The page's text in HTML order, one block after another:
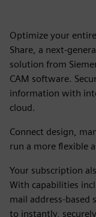
Optimize your
Share, a next-
solution from
CAM software.
information with
cloud.
Connect design,
run a more flexible
Your subscription
With capabilities
mail address-based
to instantly,